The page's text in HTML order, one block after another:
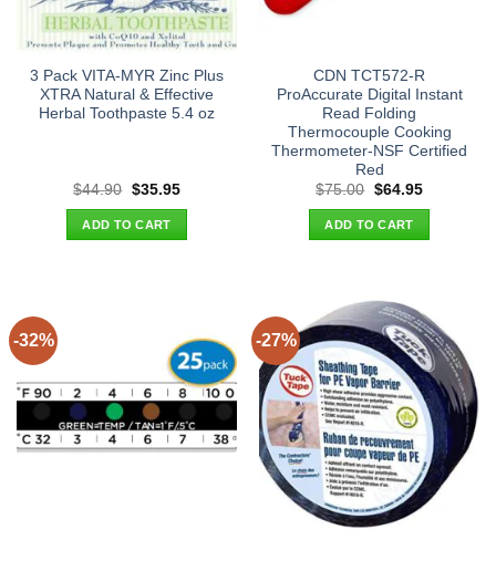
3 Pack VITA-MYR Zinc Plus
XTRA Natural & Effective
Herbal Toothpaste 5.4 oz
$44.90 Original
was:
$44.90.
$35.95Current
ADD TO CART
CDN TCT572-R
ProAccurate Digital Instant
Read Folding
Thermocouple Cooking
Thermometer-NSF Certified
Red
$75.00 Original
was:
$75.00.
$64.95Current
ADD TO CART
-32% -27%